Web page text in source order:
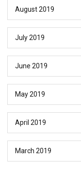
August 2019
July 2019
June 2019
May 2019
April 2019
March 2019